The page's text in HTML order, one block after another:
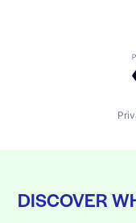
DISCOVER